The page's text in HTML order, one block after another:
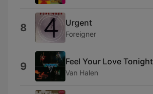
8 Urgent
Foreigner
9 Feel Your Love Tonight
Van Halen